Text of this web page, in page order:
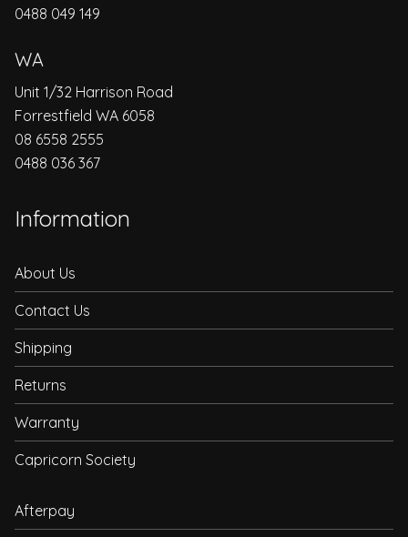
0488 049 149
WA
Unit 1/32 Harrison Road
Forrestfield WA 6058
08 6558 2555
0488 036 367
Information
About Us
Contact Us
Shipping
Returns
Warranty
Capricorn Society
Afterpay